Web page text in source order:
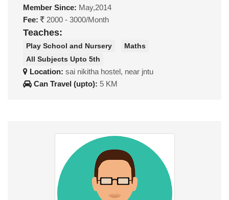
Member Since: May,2014
Fee:
2000 - 3000/Month
Teaches:
Play School and Nursery
Maths
All Subjects Upto 5th
Location: sai nikitha hostel, near jntu
Can Travel (upto): 5 KM